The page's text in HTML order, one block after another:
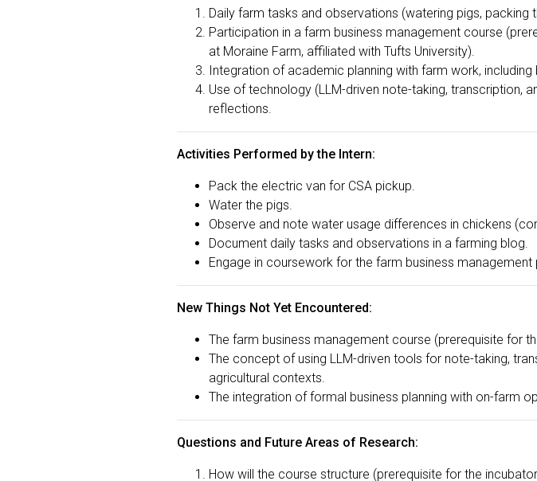
Daily farm tasks and observations (watering pigs,
Participation in a farm business management course
at Moraine Farm, affiliated with Tufts University).
Integration of academic planning with farm work,
Use of technology (LLM-driven note-taking, transcription,
reflections.
Activities Performed by the Intern:
Pack the electric van for CSA pickup.
Water the pigs.
Observe and note water usage differences in chickens
Document daily tasks and observations in a farming blog.
Engage in coursework for the farm business management
New Things Not Yet Encountered:
The farm business management course (prerequisite for
The concept of using LLM-driven tools for note-taking,
agricultural contexts.
The integration of formal business planning with on-farm
Questions and Future Areas of Research:
How will the course structure (prerequisite for the